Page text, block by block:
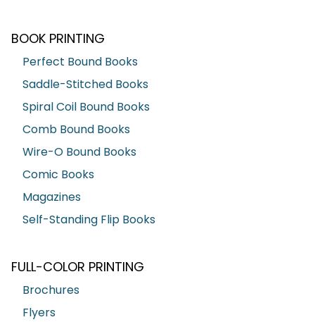
BOOK PRINTING
Perfect Bound Books
Saddle-Stitched Books
Spiral Coil Bound Books
Comb Bound Books
Wire-O Bound Books
Comic Books
Magazines
Self-Standing Flip Books
FULL-COLOR PRINTING
Brochures
Flyers